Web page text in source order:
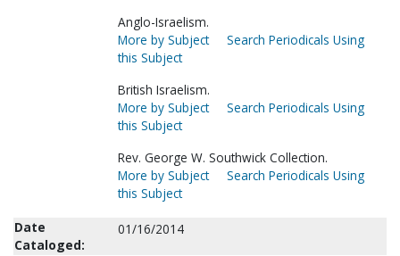
Anglo-Israelism.
More by Subject
Search Periodicals Using
this Subject
British Israelism.
More by Subject
Search Periodicals Using
this Subject
Rev. George W. Southwick Collection.
More by Subject
Search Periodicals Using
this Subject
Date
Cataloged:
01/16/2014